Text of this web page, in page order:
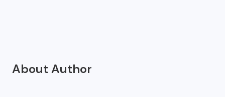
About Author